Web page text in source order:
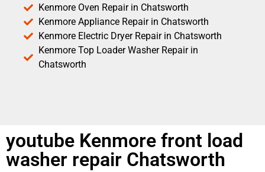
Kenmore Oven Repair in Chatsworth
Kenmore Appliance Repair in Chatsworth
Kenmore Electric Dryer Repair in Chatsworth
Kenmore Top Loader Washer Repair in
Chatsworth
youtube Kenmore front load
washer repair Chatsworth